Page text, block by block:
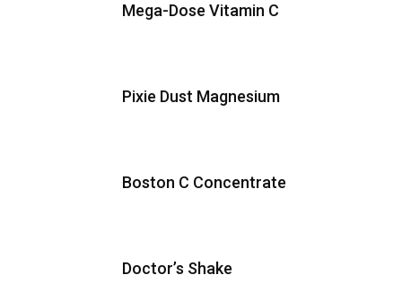
Mega-Dose Vitamin C
Pixie Dust Magnesium
Boston C Concentrate
Doctor’s Shake